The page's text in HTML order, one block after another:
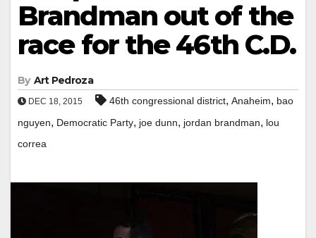
Brandman out of the
race for the 46th C.D.
By Art Pedroza
DEC 18, 2015 46th congressional district, Anaheim, bao
nguyen, Democratic Party, joe dunn, jordan brandman, lou
correa